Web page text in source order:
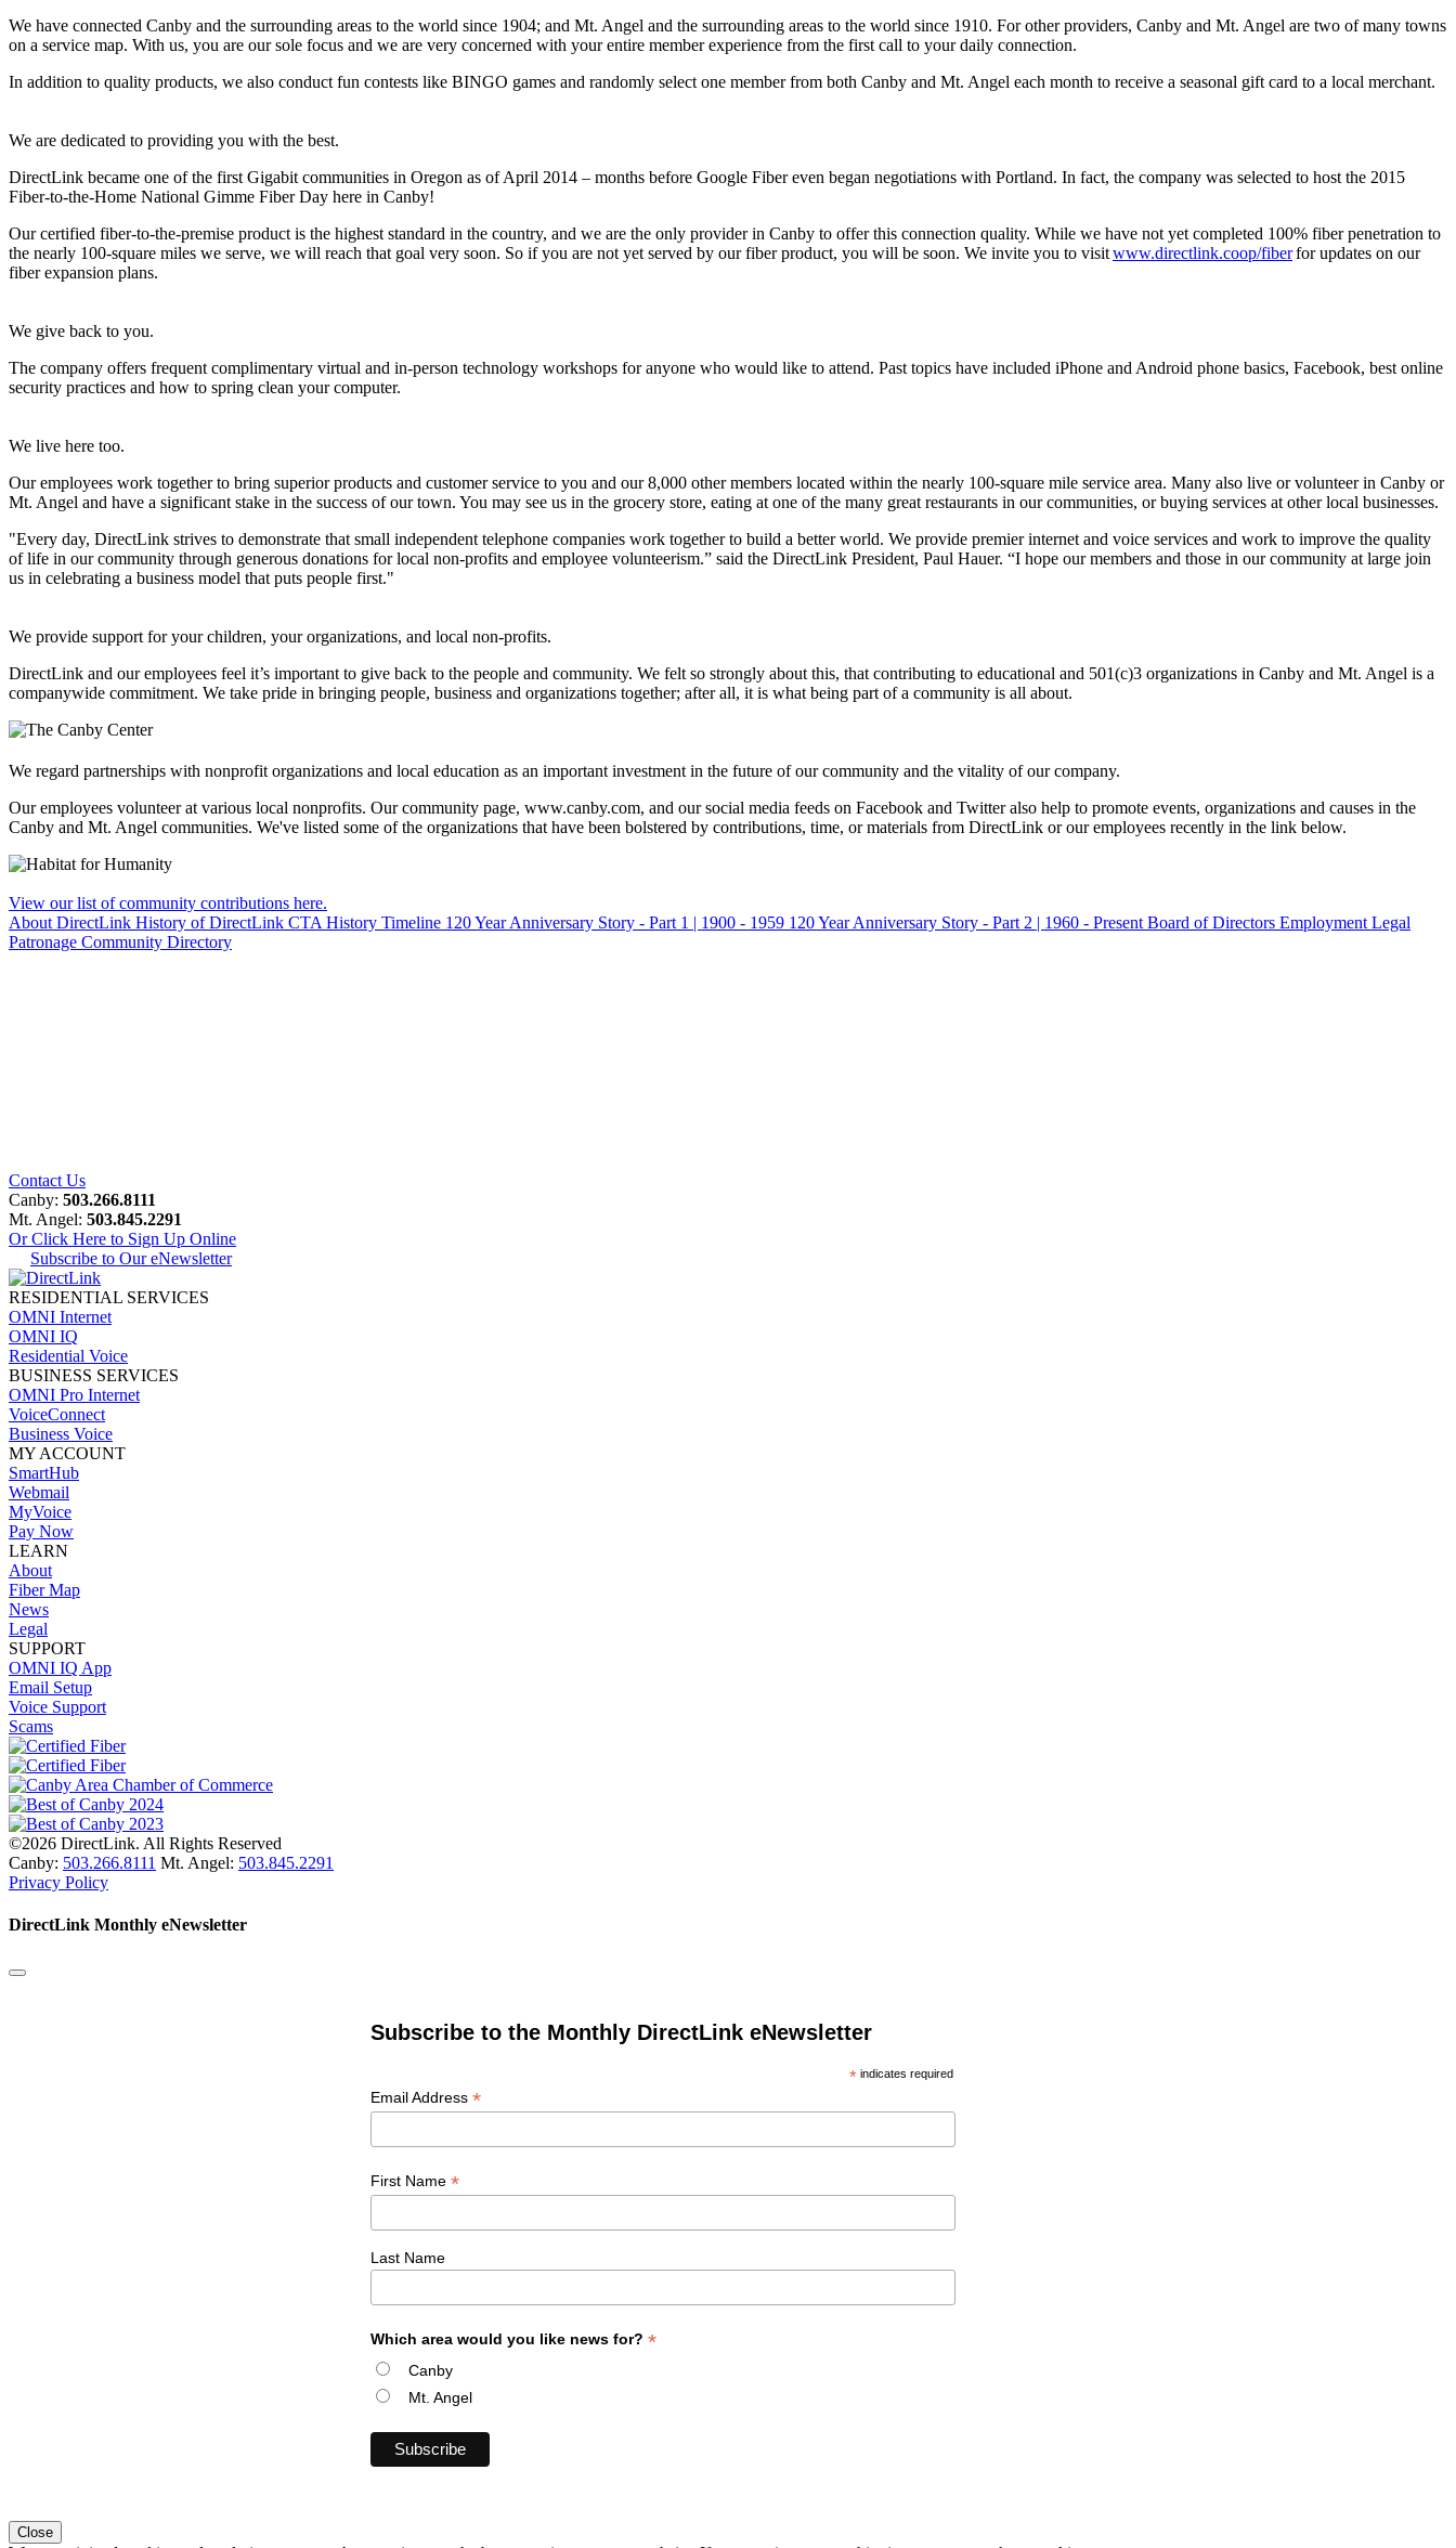
We have connected Canby and the surrounding areas to the world since 1904; and Mt. Angel and the surrounding areas to the world since 1910. For other providers, Canby and Mt. Angel are two of many towns
on a service map. With us, you are our sole focus and we are very concerned with your entire member experience from the first call to your daily connection.
In addition to quality products, we also conduct fun contests like BINGO games and randomly select one member from both Canby and Mt. Angel each month to receive a seasonal gift card to a local merchant.
We are dedicated to providing you with the best.
DirectLink became one of the first Gigabit communities in Oregon as of April 2014 – months before Google Fiber even began negotiations with Portland. In fact, the company was selected to host the 2015
Fiber-to-the-Home National Gimme Fiber Day here in Canby!
Our certified fiber-to-the-premise product is the highest standard in the country, and we are the only provider in Canby to offer this connection quality. While we have not yet completed 100% fiber penetration to
the nearly 100-square miles we serve, we will reach that goal very soon. So if you are not yet served by our fiber product, you will be soon. We invite you to visitwww.directlink.coop/fiberfor updates on our
fiber expansion plans.
We give back to you.
The company offers frequent complimentary virtual and in-person technology workshops for anyone who would like to attend. Past topics have included iPhone and Android phone basics, Facebook, best online
security practices and how to spring clean your computer.
We live here too.
Our employees work together to bring superior products and customer service to you and our 8,000 other members located within the nearly 100-square mile service area. Many also live or volunteer in Canby or
Mt. Angel and have a significant stake in the success of our town. You may see us in the grocery store, eating at one of the many great restaurants in our communities, or buying services at other local businesses.
"Every day, DirectLink strives to demonstrate that small independent telephone companies work together to build a better world. We provide premier internet and voice services and work to improve the quality
of life in our community through generous donations for local non-profits and employee volunteerism.” said the DirectLink President, Paul Hauer. “I hope our members and those in our community at large join
us in celebrating a business model that puts people first."
We provide support for your children, your organizations, and local non-profits.
DirectLink and our employees feel it’s important to give back to the people and community. We felt so strongly about this, that contributing to educational and 501(c)3 organizations in Canby and Mt. Angel is a
companywide commitment. We take pride in bringing people, business and organizations together; after all, it is what being part of a community is all about.
We regard partnerships with nonprofit organizations and local education as an important investment in the future of our community and the vitality of our company.
Our employees volunteer at various local nonprofits. Our community page, www.canby.com, and our social media feeds on Facebook and Twitter also help to promote events, organizations and causes in the
Canby and Mt. Angel communities. We've listed some of the organizations that have been bolstered by contributions, time, or materials from DirectLink or our employees recently in the link below.
View our list of community contributions here.
About DirectLink History of DirectLink CTA History Timeline 120 Year Anniversary Story - Part 1 | 1900 - 1959 120 Year Anniversary Story - Part 2 | 1960 - Present Board of Directors Employment Legal
Patronage Community Directory
Contact Us
Canby: 503.266.8111
Mt. Angel: 503.845.2291
Or Click Here to Sign Up Online
Subscribe to Our eNewsletter
RESIDENTIAL SERVICES
OMNI Internet
OMNI IQ
Residential Voice
BUSINESS SERVICES
OMNI Pro Internet
VoiceConnect
Business Voice
MY ACCOUNT
SmartHub
Webmail
MyVoice
Pay Now
LEARN
About
Fiber Map
News
Legal
SUPPORT
OMNI IQ App
Email Setup
Voice Support
Scams
©2026 DirectLink. All Rights Reserved
Canby: 503.266.8111 Mt. Angel: 503.845.2291
Privacy Policy
DirectLink Monthly eNewsletter
Subscribe to the Monthly DirectLink eNewsletter
*indicates required
Email Address *
First Name *
Last Name
Which area would you like news for? *
Canby
Mt. Angel
Close